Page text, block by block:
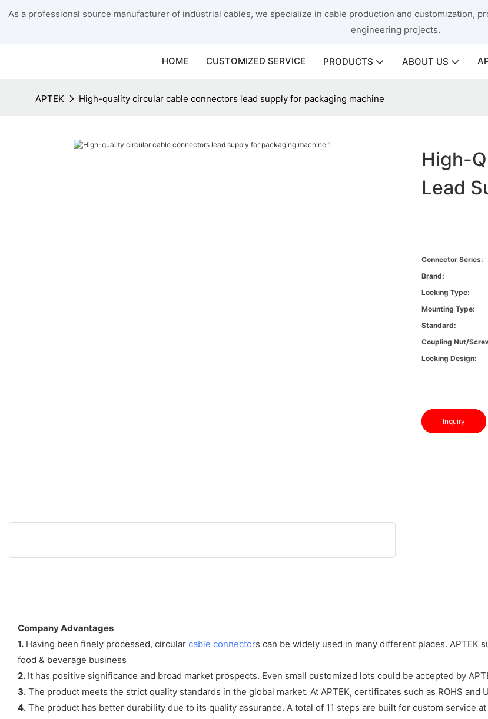
As a professional source manufacturer of industrial cables, we specialize in cable production and customization,
engineering projects.
HOME CUSTOMIZED SERVICE PRODUCTS ABOUT US
APTEK High-quality circular cable connectors lead supply for packaging machine
High-
Lead
Connector Series:
Brand:
Locking Type:
Mounting Type:
Standard:
Coupling Nut/
Locking Design:
Inquiry
Company Advantages
1. Having been finely processed, circular cable connectors can be widely used in many different places.
food & beverage business
2. It has positive significance and broad market prospects. Even small customized lots could be accepted by
3. The product meets the strict quality standards in the global market. At APTEK, certificates such as ROHS and
4. The product has better durability due to its quality assurance. A total of 11 steps are built for custom service